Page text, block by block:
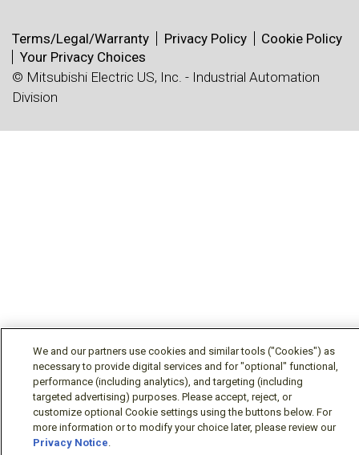
Terms/Legal/Warranty Privacy Policy
Cookie Policy
Your Privacy Choices
© Mitsubishi Electric US, Inc. - Industrial Automation
Division
We and our partners use cookies and similar tools ("Cookies") as
necessary to provide digital services and for "optional" functional,
performance (including analytics), and targeting (including
targeted advertising) purposes. Please accept, reject, or
customize optional Cookie settings using the buttons below. For
more information or to modify your choice later, please review our
Privacy Notice.